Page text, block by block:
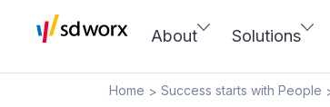
About Solutions
Home > Success starts with People